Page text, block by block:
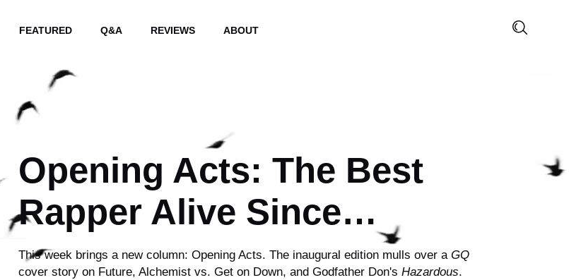
FEATURED Q&A REVIEWS ABOUT
Opening Acts: The Best
Rapper Alive Since…
This week brings a new column: Opening Acts. The inaugural edition mulls over aGQ
cover story on Future, Alchemist vs. Get on Down, and Godfather Don'sHazardous.